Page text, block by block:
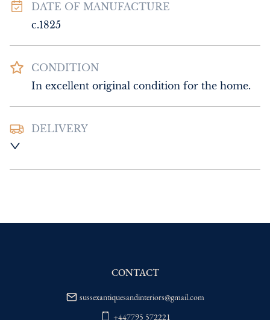
DATE OF MANUFACTURE
c.1825
CONDITION
In excellent original condition for the home.
DELIVERY
delivery price
WORLD: Please contact dealer to request
CONTACT
sussexantiquesandinteriors@gmail.com
+447795 572221